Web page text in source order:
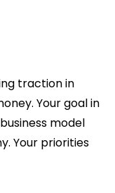
traction in
Your goal in
model
Your priorities